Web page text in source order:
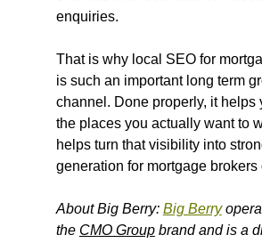
enquiries.
That is why local SEO for
is such an important long term
channel. Done properly, it helps
the places you actually want to
helps turn that visibility into
generation for mortgage brokers
About Big Berry: Big Berry
the CMO Group brand and is a